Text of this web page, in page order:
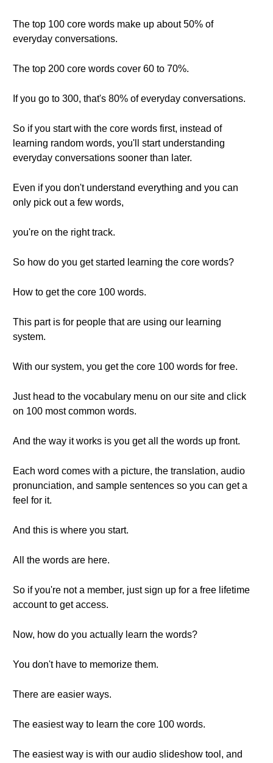
The top 100 core words make up about 50% of
everyday conversations.
The top 200 core words cover 60 to 70%.
If you go to 300, that's 80% of everyday conversations.
So if you start with the core words first, instead of
learning random words, you'll start understanding
everyday conversations sooner than later.
Even if you don't understand everything and you can
only pick out a few words,
you're on the right track.
So how do you get started learning the core words?
How to get the core 100 words.
This part is for people that are using our learning
system.
With our system, you get the core 100 words for free.
Just head to the vocabulary menu on our site and click
on 100 most common words.
And the way it works is you get all the words up front.
Each word comes with a picture, the translation, audio
pronunciation, and sample sentences so you can get a
feel for it.
And this is where you start.
All the words are here.
So if you're not a member, just sign up for a free lifetime
account to get access.
Now, how do you actually learn the words?
You don't have to memorize them.
There are easier ways.
The easiest way to learn the core 100 words.
The easiest way is with our audio slideshow tool, and